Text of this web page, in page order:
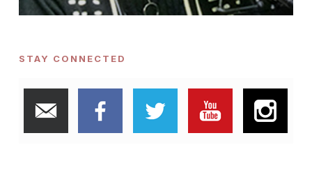
STAY CONNECTED